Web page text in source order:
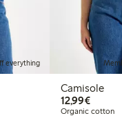
everything
Camisole
12,99€€12.99
Organic cotton